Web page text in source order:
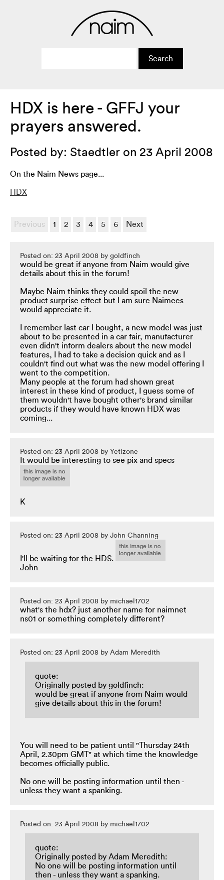
HDX is here - GFFJ your
prayers answered.
Posted by: Staedtler on 23 April 2008
On the Naim News page...
HDX
Previous 1 2 3 4 5 6 Next
Posted on: 23 April 2008 by goldfinch
would be great if anyone from Naim would give
details about this in the forum!
Maybe Naim thinks they could spoil the new
product surprise effect but I am sure Naimees
would appreciate it.
I remember last car I bought, a new model was just
about to be presented in a car fair, manufacturer
even didn't inform dealers about the new model
features, I had to take a decision quick and as I
couldn't find out what was the new model offering I
went to the competition.
Many people at the forum had shown great
interest in these kind of product, I guess some of
them wouldn't have bought other's brand similar
products if they would have known HDX was
coming...
Posted on: 23 April 2008 by Yetizone
It would be interesting to see pix and specs
K
Posted on: 23 April 2008 by John Channing
I'll be waiting for the HDS.
John
Posted on: 23 April 2008 by michael1702
what's the hdx? just another name for naimnet
ns01 or something completely different?
Posted on: 23 April 2008 by Adam Meredith
quote:
Originally posted by goldfinch:
would be great if anyone from Naim would
give details about this in the forum!
You will need to be patient until "Thursday 24th
April, 2.30pm GMT" at which time the knowledge
becomes officially public.
No one will be posting information until then -
unless they want a spanking.
Posted on: 23 April 2008 by michael1702
quote:
Originally posted by Adam Meredith:
No one will be posting information until
then - unless they want a spanking.